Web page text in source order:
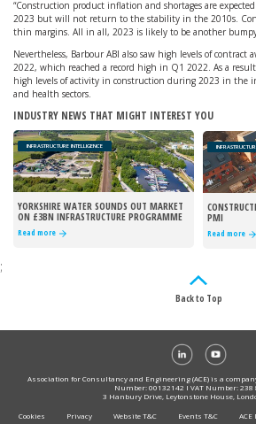
“Construction product inflation and shortages are
2023 but will not return to the stability in the 2010s.
thin margins. All in all, 2023 is likely to be another bumpy
Nevertheless, Barbour ABI also saw high levels of contract
2022, which reached a record high in Q1 2022. As a
high levels of activity in construction during 2023 in the
and health sectors.
INDUSTRY NEWS THAT MIGHT INTEREST YOU
INFRASTRUCTURE INTELLIGENCE
YORKSHIRE WATER SOUNDS OUT MARKET
ON £3BN INFRASTRUCTURE PROGRAMME
Read more
PMI
Read more
;
Back to Top
Association for Consultancy and Engineering (ACE) is a
Number: 00132142 I VAT Number: 238
3 Hanbury Drive, Leytonstone House,
Cookies
Privacy Website T&C Events T&C